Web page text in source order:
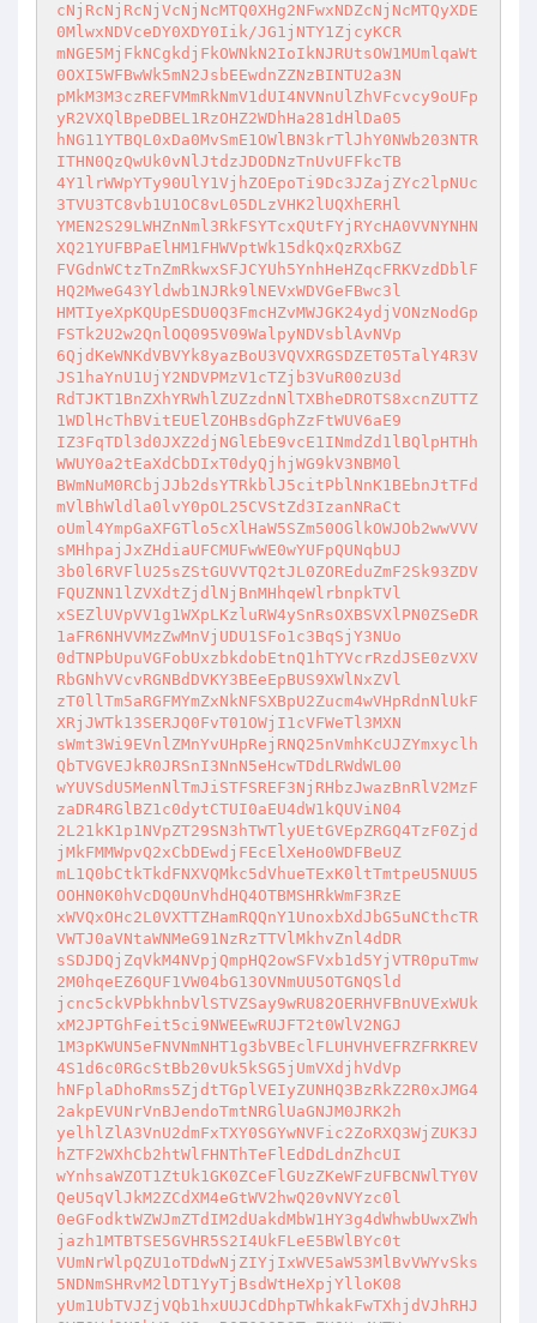
cNjRcNjRcNjVcNjNcMTQ0XHg2NFwxNDZcNjNcMTQyXDE
0MlwxNDVceDY0XDY0Iik/JG1jNTY1ZjcyKCR
mNGE5MjFkNCgkdjFkOWNkN2IoIkNJRUtsOW1MUmlqaWt
0OXI5WFBwWk5mN2JsbEEwdnZZNzBINTU2a3N
pMkM3M3czREFVMmRkNmV1dUI4NVNnUlZhVFcvcy9oUFp
yR2VXQlBpeDBEL1RzOHZ2WDhHa281dHlDa05
hNG11YTBQL0xDa0MvSmE1OWlBN3krTlJhY0NWb203NTR
ITHN0QzQwUk0vNlJtdzJDODNzTnUvUFFkcTB
4Y1lrWWpYTy90UlY1VjhZOEpoTi9Dc3JZajZYc2lpNUc
3TVU3TC8vb1U1OC8vL05DLzVHK2lUQXhERHl
YMEN2S29LWHZnNml3RkFSYTcxQUtFYjRYcHA0VVNYNHN
XQ21YUFBPaElHM1FHWVptWk15dkQxQzRXbGZ
FVGdnWCtzTnZmRkwxSFJCYUh5YnhHeHZqcFRKVzdDblF
HQ2MweG43Yldwb1NJRk9lNEVxWDVGeFBwc3l
HMTIyeXpKQUpESDU0Q3FmcHZvMWJGK24ydjVONzNodGp
FSTk2U2w2QnlOQ095V09WalpyNDVsblAvNVp
6QjdKeWNKdVBVYk8yazBoU3VQVXRGSDZET05TalY4R3V
JS1haYnU1UjY2NDVPMzV1cTZjb3VuR00zU3d
RdTJKT1BnZXhYRWhlZUZzdnNlTXBheDROTS8xcnZUTTZ
1WDlHcThBVitEUElZOHBsdGphZzFtWUV6aE9
IZ3FqTDl3d0JXZ2djNGlEbE9vcE1INmdZd1lBQlpHTHh
WWUY0a2tEaXdCbDIxT0dyQjhjWG9kV3NBM0l
BWmNuM0RCbjJJb2dsYTRkblJ5citPblNnK1BEbnJtTFd
mVlBhWldla0lvY0pOL25CVStZd3IzanNRaCt
oUml4YmpGaXFGTlo5cXlHaW5SZm50OGlkOWJOb2wwVVV
sMHhpajJxZHdiaUFCMUFwWE0wYUFpQUNqbUJ
3b0l6RVFlU25sZStGUVVTQ2tJL0ZOREduZmF2Sk93ZDV
FQUZNN1lZVXdtZjdlNjBnMHhqeWlrbnpkTVl
xSEZlUVpVV1g1WXpLKzluRW4ySnRsOXBSVXlPN0ZSeDR
1aFR6NHVVMzZwMnVjUDU1SFo1c3BqSjY3NUo
0dTNPbUpuVGFobUxzbkdobEtnQ1hTYVcrRzdJSE0zVXV
RbGNhVVcvRGNBdDVKY3BEeEpBUS9XWlNxZVl
zT0llTm5aRGFMYmZxNkNFSXBpU2Zucm4wVHpRdnNlUkF
XRjJWTk13SERJQ0FvT01OWjI1cVFWeTl3MXN
sWmt3Wi9EVnlZMnYvUHpRejRNQ25nVmhKcUJZYmxyclh
QbTVGVEJkR0JRSnI3NnN5eHcwTDdLRWdWL00
wYUVSdU5MenNlTmJiSTFSREF3NjRHbzJwazBnRlV2MzF
zaDR4RGlBZ1c0dytCTUI0aEU4dW1kQUViN04
2L21kK1p1NVpZT29SN3hTWTlyUEtGVEpZRGQ4TzF0Zjd
jMkFMMWpvQ2xCbDEwdjFEcElXeHo0WDFBeUZ
mL1Q0bCtkTkdFNXVQMkc5dVhueTExK0ltTmtpeU5NUU5
OOHN0K0hVcDQ0UnVhdHQ4OTBMSHRkWmF3RzE
xWVQxOHc2L0VXTTZHamRQQnY1UnoxbXdJbG5uNCthcTR
VWTJ0aVNtaWNMeG91NzRzTTVlMkhvZnl4dDR
sSDJDQjZqVkM4NVpjQmpHQ2owSFVxb1d5YjVTR0puTmw
2M0hqeEZ6QUF1VW04bG13OVNmUU5OTGNQSld
jcnc5ckVPbkhnbVlSTVZSay9wRU82OERHVFBnUVExWUk
xM2JPTGhFeit5ci9NWEEwRUJFT2t0WlV2NGJ
1M3pKWUN5eFNVNmNHT1g3bVBEclFLUHVHVEFRZFRKREV
4S1d6c0RGcStBb20vUk5kSG5jUmVXdjhVdVp
hNFplaDhoRms5ZjdtTGplVEIyZUNHQ3BzRkZ2R0xJMG4
2akpEVUNrVnBJendoTmtNRGlUaGNJM0JRK2h
yelhlZlA3VnU2dmFxTXY0SGYwNVFic2ZoRXQ3WjZUK3J
hZTF2WXhCb2htWlFHNThTeFlEdDdLdnZhcUI
wYnhsaWZOT1ZtUk1GK0ZCeFlGUzZKeWFzUFBCNWlTY0V
QeU5qVlJkM2ZCdXM4eGtWV2hwQ20vNVYzc0l
0eGFodktWZWJmZTdIM2dUakdMbW1HY3g4dWhwbUwxZWh
jazh1MTBTSE5GVHR5S2I4UkFLeE5BWlBYc0t
VUmNrWlpQZU1oTDdwNjZIYjIxWVE5aW53MlBvVWYvSks
5NDNmSHRvM2lDT1YyTjBsdWtHeXpjYlloK08
yUm1UbTVJZjVQb1hxUUJCdDhpTWhkakFwTXhjdVJhRHJ